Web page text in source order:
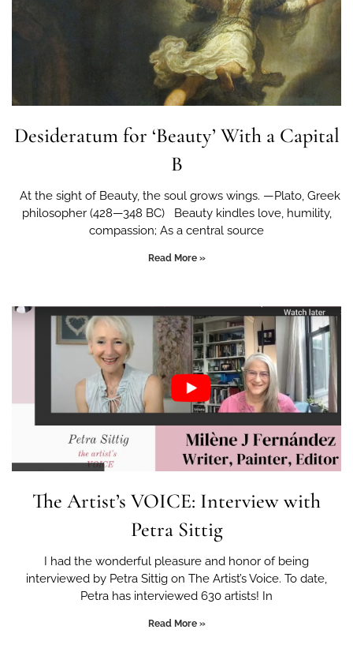
Desideratum for ‘Beauty’ With a Capital
B
At the sight of Beauty, the soul grows wings. —Plato, Greek
philosopher (428—348 BC) Beauty kindles love, humility,
compassion; As a central source
Read More »
The Artist’s VOICE: Interview with
Petra Sittig
I had the wonderful pleasure and honor of being
interviewed by Petra Sittig on The Artist’s Voice. To date,
Petra has interviewed 630 artists! In
Read More »